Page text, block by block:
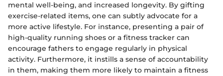
mental well-being, and increased longevity. By gifting
exercise-related items, one can subtly advocate for a
more active lifestyle. For instance, presenting a pair of
high-quality running shoes or a fitness tracker can
encourage fathers to engage regularly in physical
activity. Furthermore, it instills a sense of accountability
in them, making them more likely to maintain a fitness